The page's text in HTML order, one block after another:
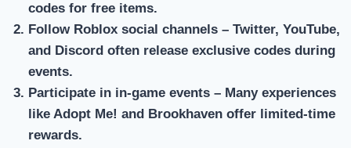
codes for free items.
Follow Roblox social channels– Twitter, YouTube,
and Discord often release exclusive codes during
events.
Participate in in-game events– Many experiences
like Adopt Me! and Brookhaven offer limited-time
rewards.